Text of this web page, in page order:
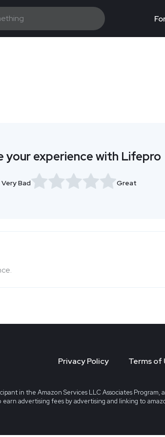
your experience with Lifepro
Very Bad Great
Privacy Policy Terms of
in the Amazon Services LLC Associates
earn advertising fees by advertising and linking to